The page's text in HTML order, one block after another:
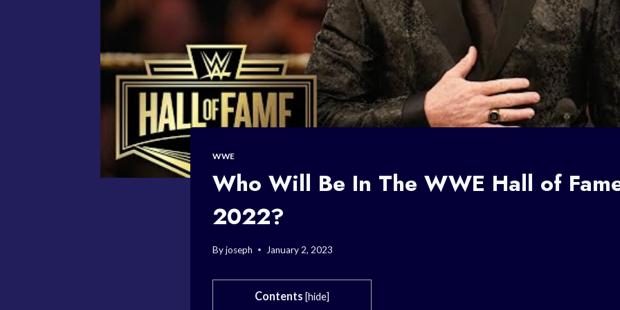
WWE
Who Will Be In The WWE Hall of
2022?
Byjoseph January 2, 2023
Contents [hide]